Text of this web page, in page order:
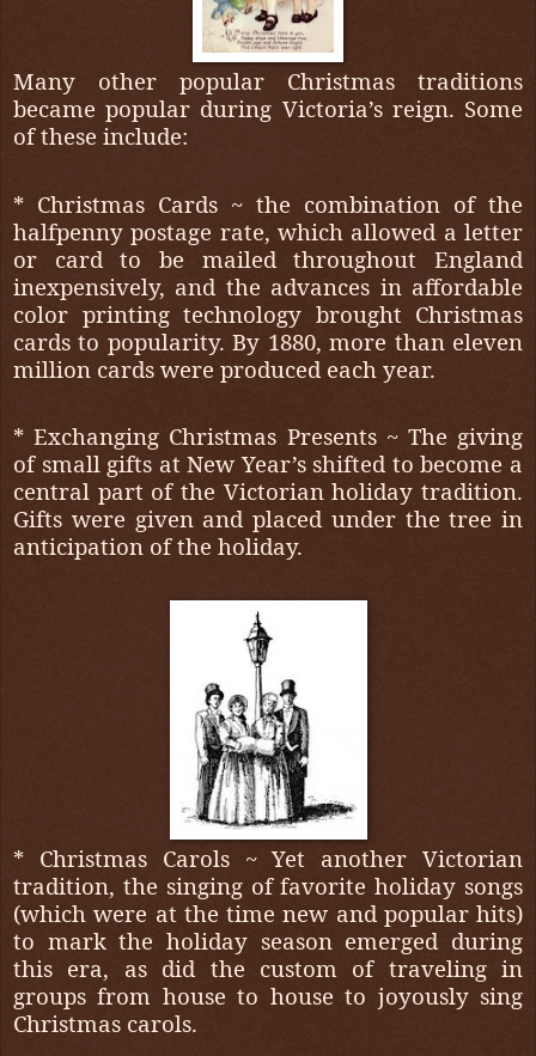
Many other popular Christmas traditions
became popular during Victoria’s reign. Some
of these include:
* Christmas Cards ~ the combination of the
halfpenny postage rate, which allowed a letter
or card to be mailed throughout England
inexpensively, and the advances in affordable
color printing technology brought Christmas
cards to popularity. By 1880, more than eleven
million cards were produced each year.
* Exchanging Christmas Presents ~ The giving
of small gifts at New Year’s shifted to become a
central part of the Victorian holiday tradition.
Gifts were given and placed under the tree in
anticipation of the holiday.
* Christmas Carols ~ Yet another Victorian
tradition, the singing of favorite holiday songs
(which were at the time new and popular hits)
to mark the holiday season emerged during
this era, as did the custom of traveling in
groups from house to house to joyously sing
Christmas carols.